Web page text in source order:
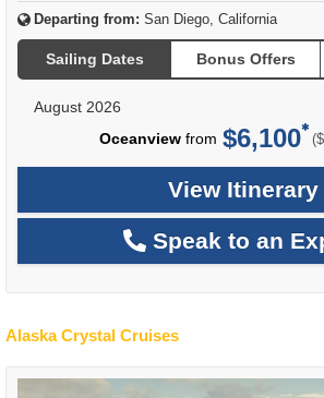
Departing from: San Diego, California
Sailing Dates Bonus Offers
August 2026
Oceanview from $6,100
View Itinerary
Speak to an
Alaska Crystal Cruises